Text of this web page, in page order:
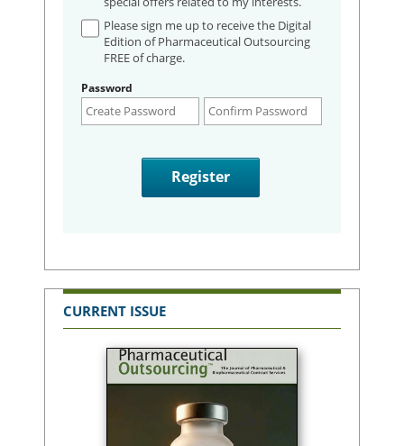
Please sign me up to receive the Digital
Edition of Pharmaceutical Outsourcing
FREE of charge.
Password
CURRENT ISSUE